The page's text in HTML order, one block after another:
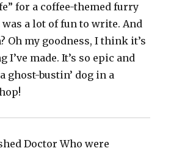
for a coffee-themed furry
a lot of fun to write. And
Oh my goodness, I think it’s
I’ve made. It’s so epic and
ghost-bustin’ dog in a
Doctor Who were